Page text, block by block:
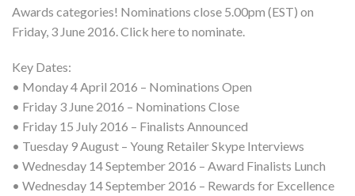
Awards categories! Nominations close 5.00pm (EST) on
Friday, 3 June 2016. Click here to nominate.
Key Dates:
• Monday 4 April 2016 – Nominations Open
• Friday 3 June 2016 – Nominations Close
• Friday 15 July 2016 – Finalists Announced
• Tuesday 9 August – Young Retailer Skype Interviews
• Wednesday 14 September 2016 – Award Finalists Lunch
• Wednesday 14 September 2016 – Rewards for Excellence